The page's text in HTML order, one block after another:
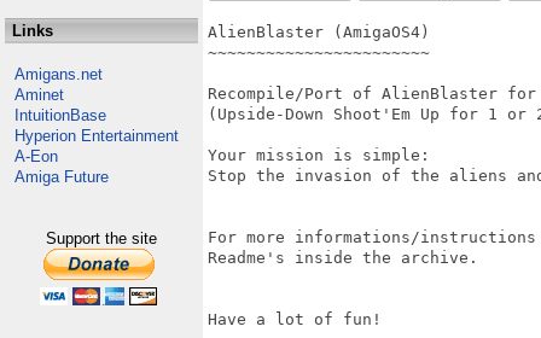
Links
Amigans.net
Aminet
IntuitionBase
Hyperion Entertainment
A-Eon
Amiga Future
Support the site
AlienBlaster (AmigaOS4)
~~~~~~~~~~~~~~~~~~~~~~~
Recompile/Port of AlienBlaster for
(Upside-Down Shoot'Em Up for 1
Your mission is simple:
Stop the invasion of the aliens and
For more informations/instructions
Readme's inside the archive.
Have a lot of fun!